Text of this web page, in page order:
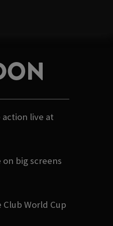
live at
big screens
World Cup